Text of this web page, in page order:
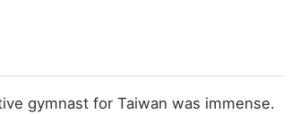
gymnast for Taiwan was immense.